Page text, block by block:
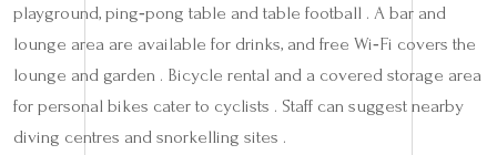
playground, ping‑pong table and table football . A bar and
lounge area are available for drinks, and free Wi‑Fi covers the
lounge and garden . Bicycle rental and a covered storage area
for personal bikes cater to cyclists . Staff can suggest nearby
diving centres and snorkelling sites .